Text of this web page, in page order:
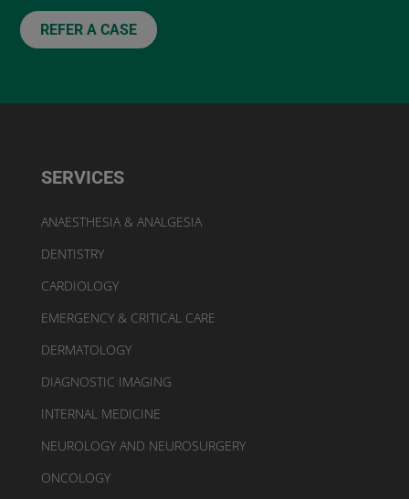
REFER A CASE
SERVICES
ANAESTHESIA & ANALGESIA
DENTISTRY
CARDIOLOGY
EMERGENCY & CRITICAL CARE
DERMATOLOGY
DIAGNOSTIC IMAGING
INTERNAL MEDICINE
NEUROLOGY AND NEUROSURGERY
ONCOLOGY